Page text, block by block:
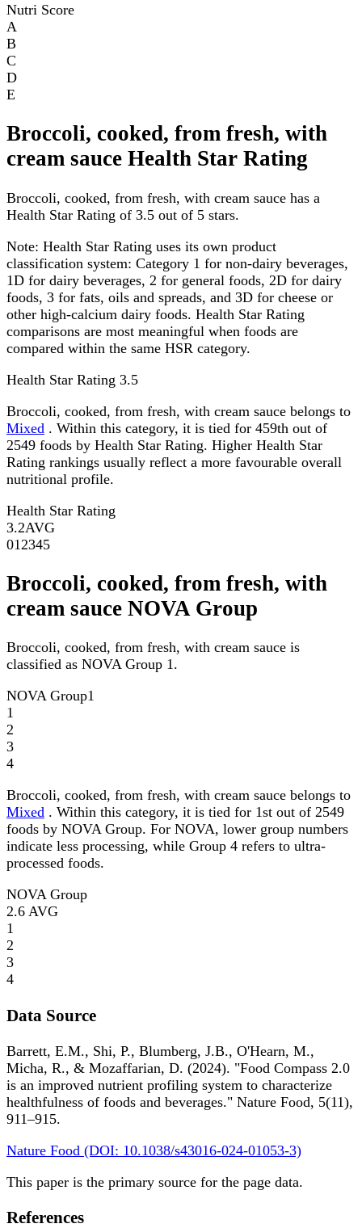
Nutri Score
A
B
C
D
E
Broccoli, cooked, from fresh, with
cream sauce Health Star Rating
Broccoli, cooked, from fresh, with cream sauce has a
Health Star Rating of 3.5 out of 5 stars.
Note: Health Star Rating uses its own product
classification system: Category 1 for non-dairy beverages,
1D for dairy beverages, 2 for general foods, 2D for dairy
foods, 3 for fats, oils and spreads, and 3D for cheese or
other high-calcium dairy foods. Health Star Rating
comparisons are most meaningful when foods are
compared within the same HSR category.
Health Star Rating 3.5
Broccoli, cooked, from fresh, with cream sauce belongs to
Mixed . Within this category, it is tied for 459th out of
2549 foods by Health Star Rating. Higher Health Star
Rating rankings usually reflect a more favourable overall
nutritional profile.
Health Star Rating
3.2AVG
01 2345
Broccoli, cooked, from fresh, with
cream sauce NOVA Group
Broccoli, cooked, from fresh, with cream sauce is
classified as NOVA Group 1.
NOVA Group1
1
2
3
4
Broccoli, cooked, from fresh, with cream sauce belongs to
Mixed . Within this category, it is tied for 1st out of 2549
foods by NOVA Group. For NOVA, lower group numbers
indicate less processing, while Group 4 refers to ultra-
processed foods.
NOVA Group
2.6 AVG
1
2
3
4
Data Source
Barrett, E.M., Shi, P., Blumberg, J.B., O'Hearn, M.,
Micha, R., & Mozaffarian, D. (2024). "Food Compass 2.0
is an improved nutrient profiling system to characterize
healthfulness of foods and beverages." Nature Food, 5(11),
911–915.
Nature Food (DOI: 10.1038/s43016-024-01053-3)
This paper is the primary source for the page data.
References